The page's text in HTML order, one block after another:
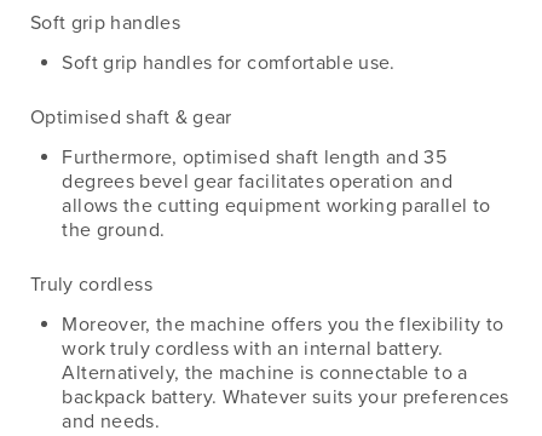
Soft grip handles
Soft grip handles for comfortable use.
Optimised shaft & gear
Furthermore, optimised shaft length and 35
degrees bevel gear facilitates operation and
allows the cutting equipment working parallel to
the ground.
Truly cordless
Moreover, the machine offers you the flexibility to
work truly cordless with an internal battery.
Alternatively, the machine is connectable to a
backpack battery. Whatever suits your preferences
and needs.